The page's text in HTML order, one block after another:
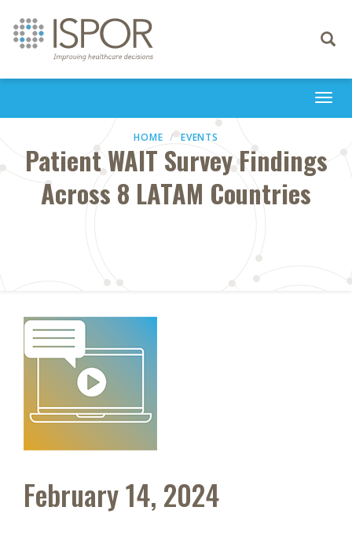
Toggle
HOME EVENTS
Patient WAIT Survey Findings
Across 8 LATAM Countries
February 14, 2024